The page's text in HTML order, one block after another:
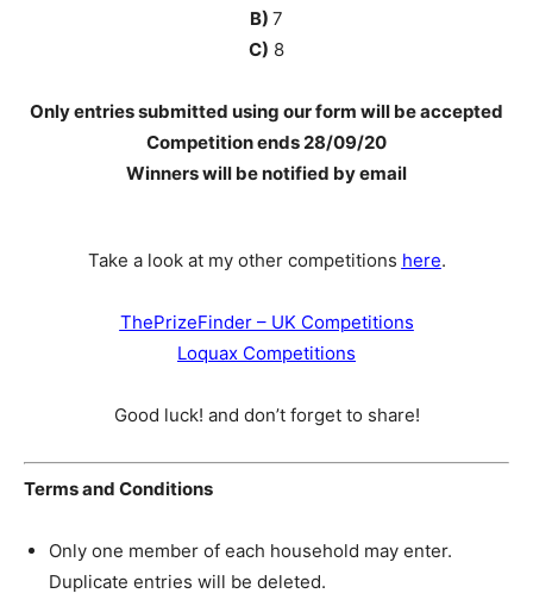
B) 7
C) 8
Only entries submitted using our form will be accepted
Competition ends 28/09/20
Winners will be notified by email
Take a look at my other competitions here.
ThePrizeFinder – UK Competitions
Loquax Competitions
Good luck! and don’t forget to share!
Terms and Conditions
Only one member of each household may enter.
Duplicate entries will be deleted.